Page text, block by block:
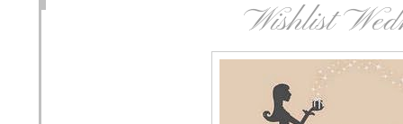
Wishlist